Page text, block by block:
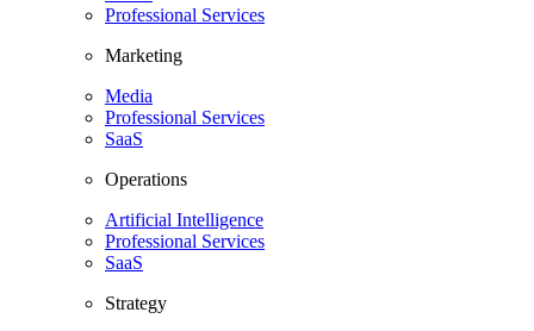
Professional Services
Marketing
Media
Professional Services
SaaS
Operations
Artificial Intelligence
Professional Services
SaaS
Strategy